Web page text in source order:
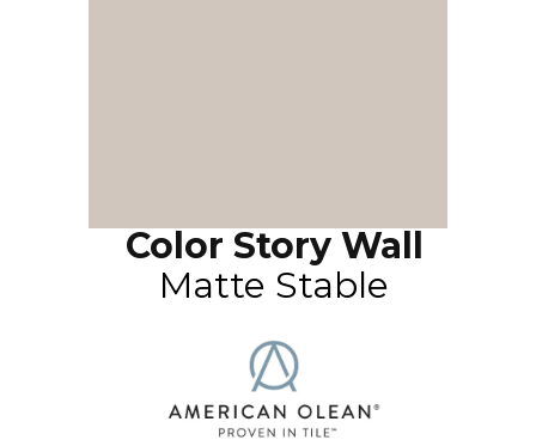
Color Story Wall
Matte Stable